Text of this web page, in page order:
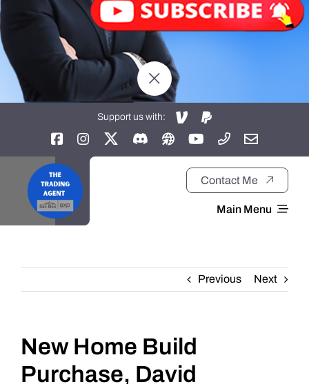
Support us with:
Contact Me
Main Menu
About
Daily Market Reviews
Previous Next
New Home Build
Purchase, David